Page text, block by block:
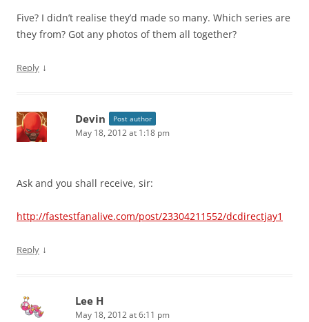
Five? I didn’t realise they’d made so many. Which series are
they from? Got any photos of them all together?
Reply ↓
Devin Post author
May 18, 2012 at 1:18 pm
Ask and you shall receive, sir:
http://fastestfanalive.com/post/23304211552/dcdirectjay1
Reply ↓
Lee H
May 18, 2012 at 6:11 pm